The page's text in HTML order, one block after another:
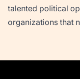
talented political
organizations that